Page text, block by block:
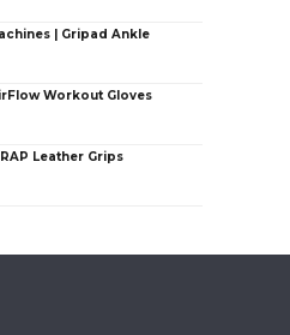
| Gripad Ankle
Workout Gloves
Leather Grips